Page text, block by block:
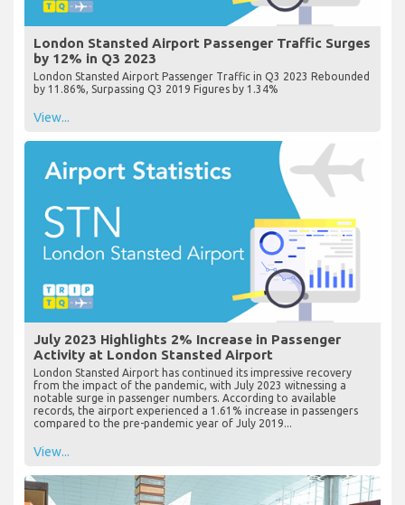
London Stansted Airport Passenger Traffic Surges
by 12% in Q3 2023
London Stansted Airport Passenger Traffic in Q3 2023 Rebounded
by 11.86%, Surpassing Q3 2019 Figures by 1.34%
View...
July 2023 Highlights 2% Increase in Passenger
Activity at London Stansted Airport
London Stansted Airport has continued its impressive recovery
from the impact of the pandemic, with July 2023 witnessing a
notable surge in passenger numbers. According to available
records, the airport experienced a 1.61% increase in passengers
compared to the pre-pandemic year of July 2019...
View...